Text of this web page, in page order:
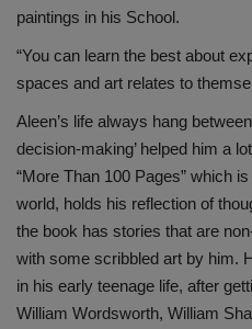
paintings in his School.
“You can learn the best about
spaces and art relates to
Aleen’s life always hang
decision-making’ helped him a
“More Than 100 Pages” which
world, holds his reflection of
the book has stories that are
with some scribbled art by him.
in his early teenage life, after
William Wordsworth, William